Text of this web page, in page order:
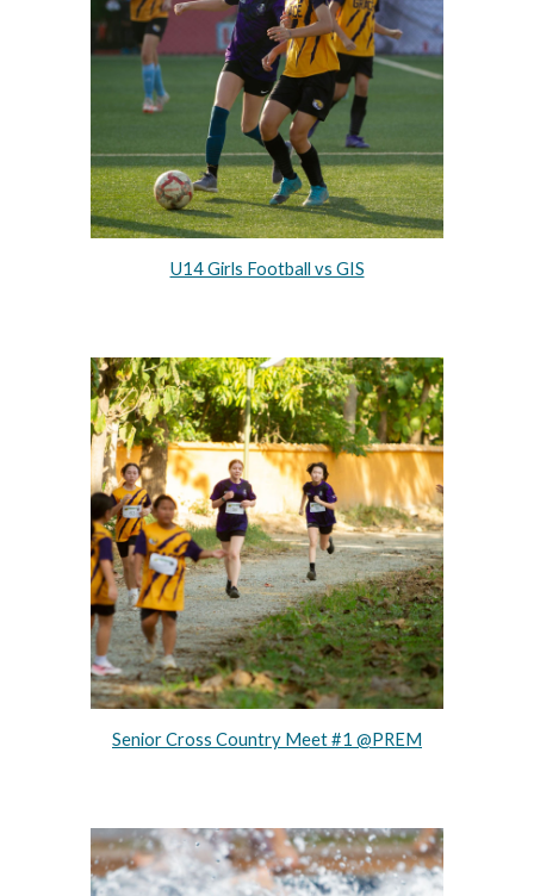
U14 Girls Football vs GIS
Senior Cross Country Meet #1 @PREM